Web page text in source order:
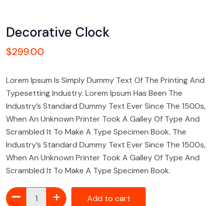
Decorative Clock
$299.00
Lorem Ipsum Is Simply Dummy Text Of The Printing And
Typesetting Industry. Lorem Ipsum Has Been The
Industry’s Standard Dummy Text Ever Since The 1500s,
When An Unknown Printer Took A Galley Of Type And
Scrambled It To Make A Type Specimen Book. The
Industry’s Standard Dummy Text Ever Since The 1500s,
When An Unknown Printer Took A Galley Of Type And
Scrambled It To Make A Type Specimen Book.
Add to cart